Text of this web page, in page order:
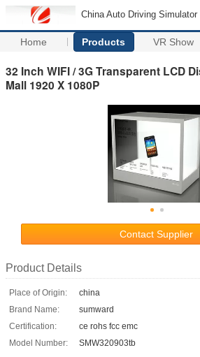
China Auto Driving
Home Products VR Show
32 Inch WIFI / 3G Transparent LCD
Mall 1920 X 1080P
Contact Supplier
Product Details
Place of Origin:
china
Brand Name:
sumward
Certification:
ce rohs fcc emc
Model Number:
SMW320903tb